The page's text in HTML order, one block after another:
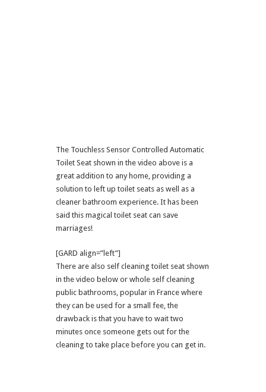
The Touchless Sensor Controlled Automatic
Toilet Seat shown in the video above is a
great addition to any home, providing a
solution to left up toilet seats as well as a
cleaner bathroom experience. It has been
said this magical toilet seat can save
marriages!
[GARD align=”left”]
There are also self cleaning toilet seat shown
in the video below or whole self cleaning
public bathrooms, popular in France where
they can be used for a small fee, the
drawback is that you have to wait two
minutes once someone gets out for the
cleaning to take place before you can get in.